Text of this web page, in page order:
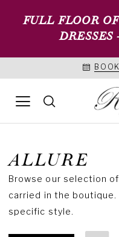
FULL FLOOR
DRESSES
ALLURE
Browse our selection
carried in the
specific style.